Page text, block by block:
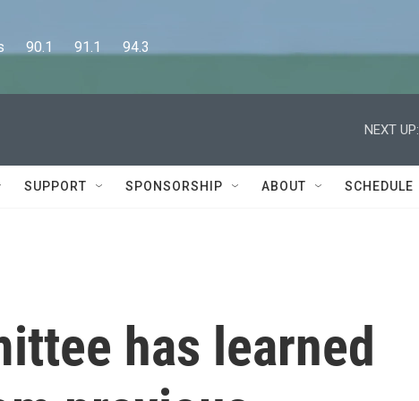
90.1      91.1      94.3
NEXT UP:
SUPPORT SPONSORSHIP ABOUT SCHEDULE
has learned